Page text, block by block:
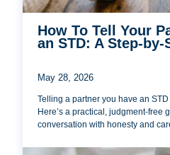
How To Tell Your
an STD: A Step-by-
May 28, 2026
Telling a partner you have an
Here’s a practical, judgment-free
conversation with honesty and